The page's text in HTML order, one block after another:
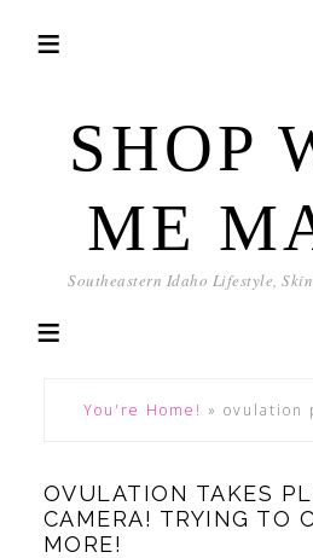
SHOP
ME
Southeastern Idaho Lifestyle,
You're Home! » ovulation
OVULATION TAKES
CAMERA! TRYING TO
MORE!